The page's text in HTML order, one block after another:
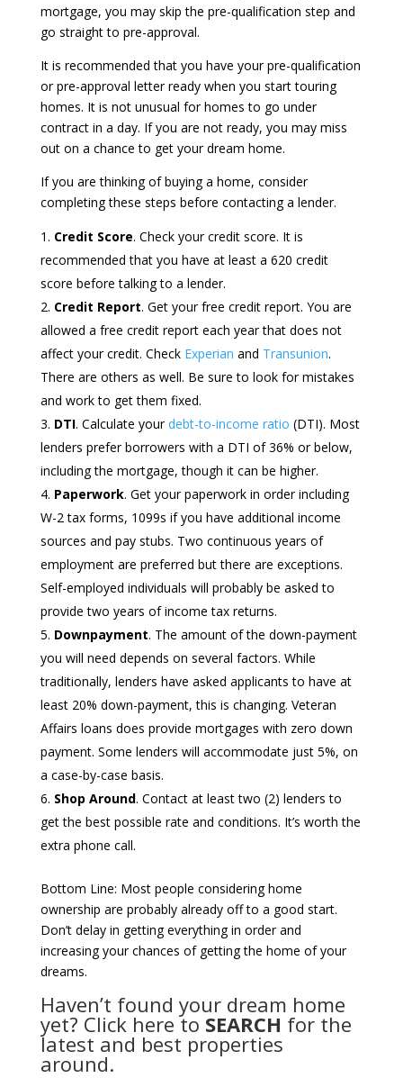
mortgage, you may skip the pre-qualification step and
go straight to pre-approval.
It is recommended that you have your pre-qualification
or pre-approval letter ready when you start touring
homes. It is not unusual for homes to go under
contract in a day. If you are not ready, you may miss
out on a chance to get your dream home.
If you are thinking of buying a home, consider
completing these steps before contacting a lender.
Credit Score. Check your credit score. It is
recommended that you have at least a 620 credit
score before talking to a lender.
Credit Report. Get your free credit report. You are
allowed a free credit report each year that does not
affect your credit. Check Experian and Transunion.
There are others as well. Be sure to look for mistakes
and work to get them fixed.
DTI. Calculate yourdebt-to-income ratio (DTI). Most
lenders prefer borrowers with a DTI of 36% or below,
including the mortgage, though it can be higher.
Paperwork. Get your paperwork in order including
W-2 tax forms, 1099s if you have additional income
sources and pay stubs. Two continuous years of
employment are preferred but there are exceptions.
Self-employed individuals will probably be asked to
provide two years of income tax returns.
Downpayment. The amount of the down-payment
you will need depends on several factors. While
traditionally, lenders have asked applicants to have at
least 20% down-payment, this is changing. Veteran
Affairs loans does provide mortgages with zero down
payment. Some lenders will accommodate just 5%, on
a case-by-case basis.
Shop Around. Contact at least two (2) lenders to
get the best possible rate and conditions. It’s worth the
extra phone call.
Bottom Line: Most people considering home
ownership are probably already off to a good start.
Don’t delay in getting everything in order and
increasing your chances of getting the home of your
dreams.
Haven’t found your dream home
yet? Click here to SEARCH for the
latest and best properties
around.